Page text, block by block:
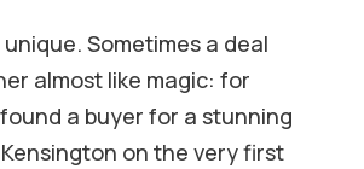
Sometimes a deal
almost like magic: for
a buyer for a stunning
on the very first